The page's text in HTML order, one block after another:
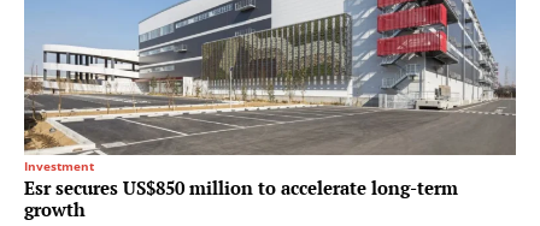
Investment
Esr secures US$850 million to accelerate long-term
growth